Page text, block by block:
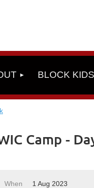
BLOCK KIDS
Camp -
When
1 Aug 2023